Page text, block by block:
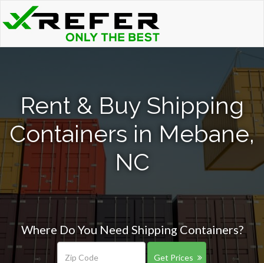
Rent & Buy Shipping
Containers in Mebane,
NC
Where Do You Need Shipping Containers?
Get Prices